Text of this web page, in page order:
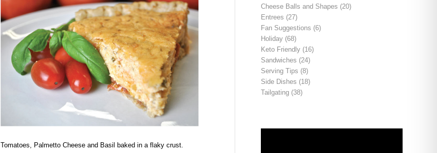
Tomatoes, Palmetto Cheese and Basil baked in a flaky crust.
Cheese Balls and Shapes (20)
Entrees (27)
Fan Suggestions (6)
Holiday (68)
Keto Friendly (16)
Sandwiches (24)
Serving Tips (8)
Side Dishes (18)
Tailgating (38)